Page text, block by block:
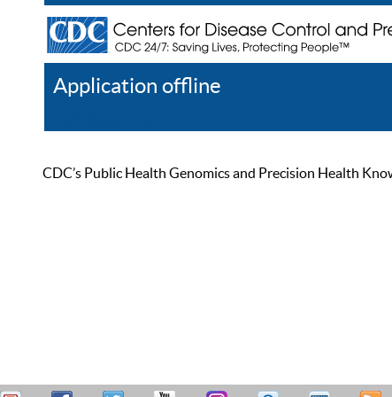
Application offline
CDC’s Public Health Genomics and Precision Health